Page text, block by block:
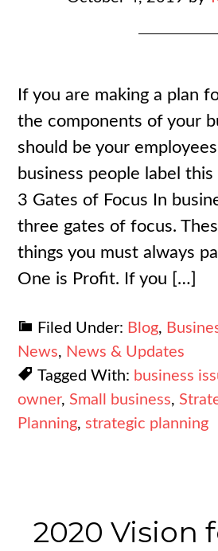
If you are making a plan
the components of your
should be your
business people label
3 Gates of Focus In
three gates of focus.
things you must always
One is Profit. If you […]
Filed Under: Blog,
News, News & Updates
Tagged With: business
owner,Small business,
Planning, strategic planning
2020 Vision